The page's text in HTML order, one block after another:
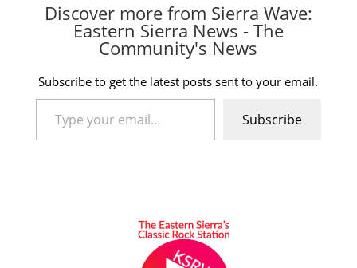
Discover more from Sierra Wave:
Eastern Sierra News - The
Community's News
Subscribe to get the latest posts sent to your email.
Type your email…
Subscribe